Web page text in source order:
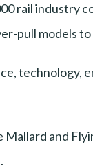
rail industry
pull models
technology,
and